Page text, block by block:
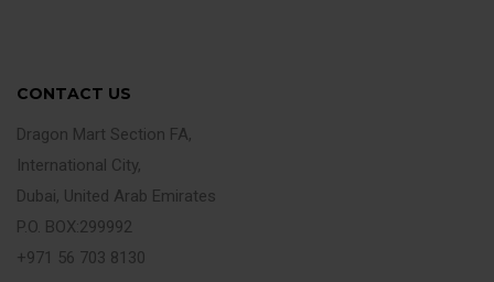
CONTACT US
Dragon Mart Section FA,
International City,
Dubai, United Arab Emirates
P.O. BOX:299992
+971 56 703 8130